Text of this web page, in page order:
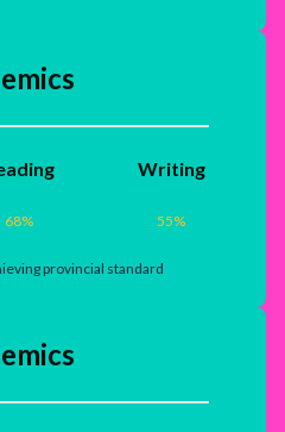
68%
Writing
55%
provincial standard